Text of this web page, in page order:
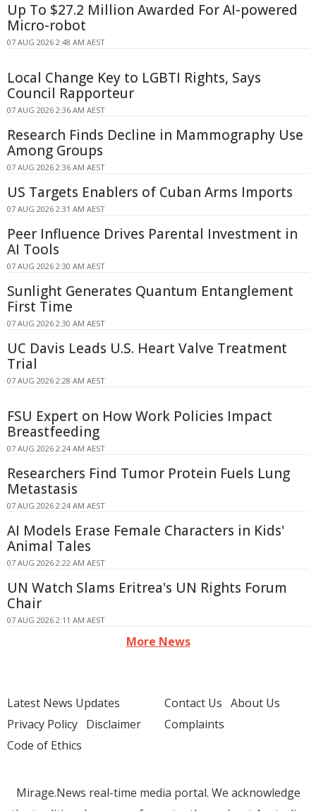
Up To $27.2 Million Awarded For AI-powered
Micro-robot
07 AUG 2026 2:48 AM AEST
Local Change Key to LGBTI Rights, Says
Council Rapporteur
07 AUG 2026 2:36 AM AEST
Research Finds Decline in Mammography Use
Among Groups
07 AUG 2026 2:36 AM AEST
US Targets Enablers of Cuban Arms Imports
07 AUG 2026 2:31 AM AEST
Peer Influence Drives Parental Investment in
AI Tools
07 AUG 2026 2:30 AM AEST
Sunlight Generates Quantum Entanglement
First Time
07 AUG 2026 2:30 AM AEST
UC Davis Leads U.S. Heart Valve Treatment
Trial
07 AUG 2026 2:28 AM AEST
FSU Expert on How Work Policies Impact
Breastfeeding
07 AUG 2026 2:24 AM AEST
Researchers Find Tumor Protein Fuels Lung
Metastasis
07 AUG 2026 2:24 AM AEST
AI Models Erase Female Characters in Kids'
Animal Tales
07 AUG 2026 2:22 AM AEST
UN Watch Slams Eritrea's UN Rights Forum
Chair
07 AUG 2026 2:11 AM AEST
More News
Latest News Updates
Privacy Policy Disclaimer
Code of Ethics
Contact Us About Us
Complaints
Mirage.News real-time media portal. We acknowledge